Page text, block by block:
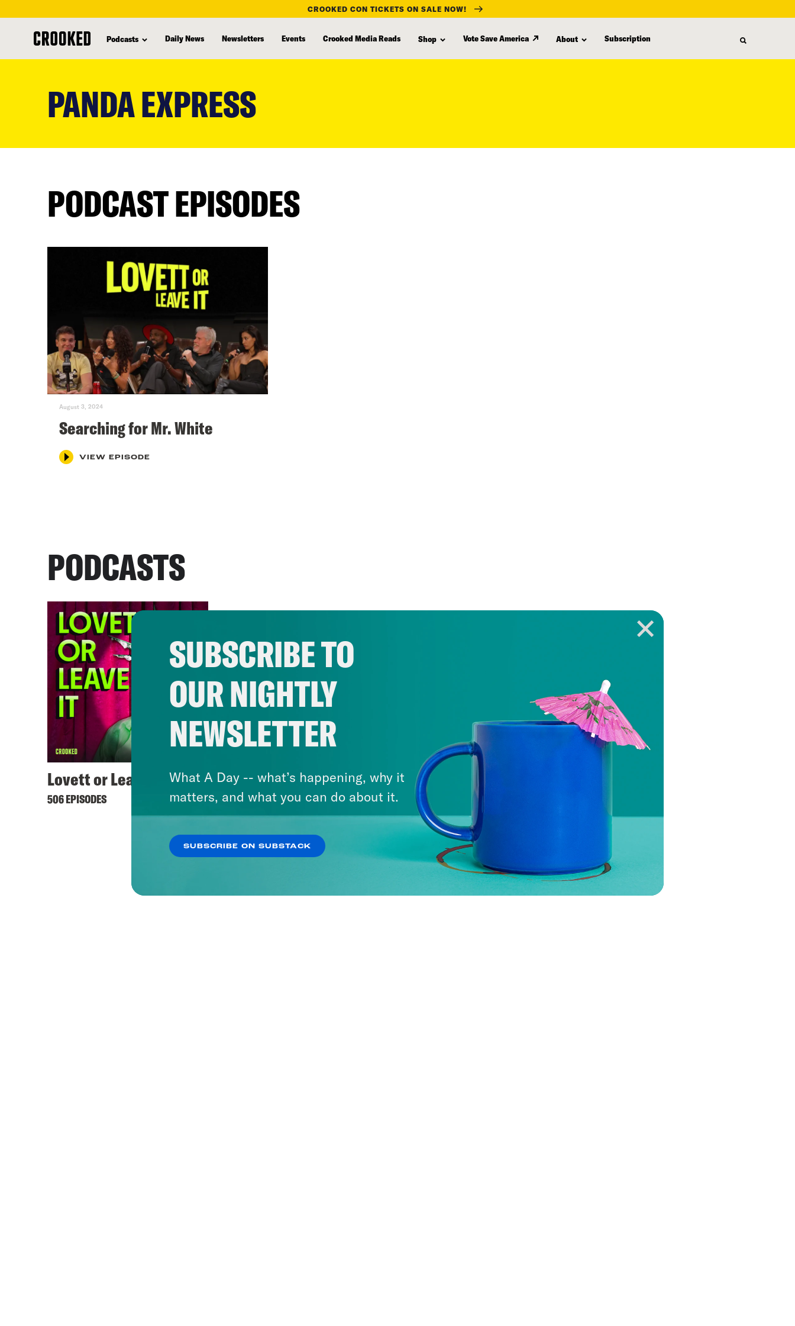
CROOKED CON TICKETS ON SALE NOW!
Podcasts Daily News Newsletters Events Crooked Media Reads Shop Vote Save America About Subscription
PANDA EXPRESS
PODCAST EPISODES
August 3, 2024
Searching for Mr. White
VIEW EPISODE
PODCASTS
Lovett or Leave It
506 EPISODES
SUBSCRIBE TO
OUR NIGHTLY
NEWSLETTER
What A Day -- what’s happening, why it
matters, and what you can do about it.
SUBSCRIBE ON SUBSTACK